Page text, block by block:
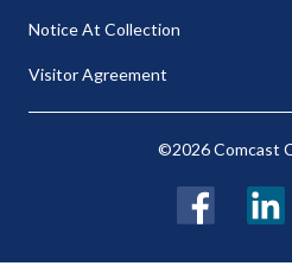
Notice At Collection
Visitor Agreement
©2026 Comcast
Facebook